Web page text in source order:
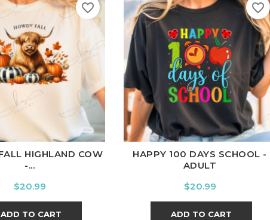
Charcoal
HIGHLAND COW
-...
Price
$20.99
ADD TO CART
favorite_border
White Black Ash Cardinal
HAPPY 100 DAYS SCHOOL -
ADULT
Price
$20.99
ADD TO CART
favorite_border